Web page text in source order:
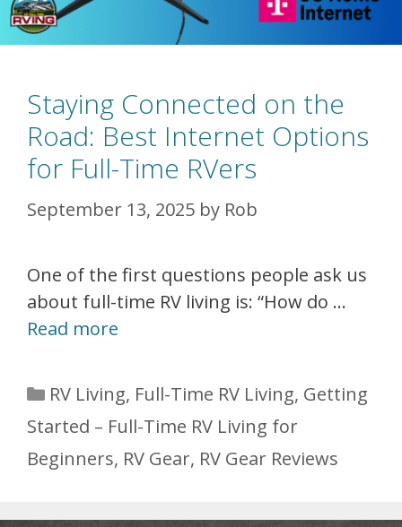
Staying Connected on the
Road: Best Internet Options
for Full-Time RVers
September 13, 2025 by Rob
One of the first questions people ask us
about full-time RV living is: “How do …
Read more
Categories
RV Living, Full-Time RV Living, Getting
Started – Full-Time RV Living for
Beginners, RV Gear, RV Gear Reviews